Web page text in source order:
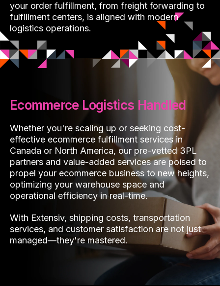
your order fulfillment, from freight forwarding to
fulfillment centers, is aligned with modern
logistics operations.
Ecommerce Logistics Handled
Whether you're scaling up or seeking cost-
effective ecommerce fulfillment services in
Canada or North America, our pre-vetted 3PL
partners and value-added services are poised to
propel your ecommerce business to new heights,
optimizing your warehouse space and
operational efficiency in real-time.
With Extensiv, shipping costs, transportation
services, and customer satisfaction are not just
managed—they're mastered.